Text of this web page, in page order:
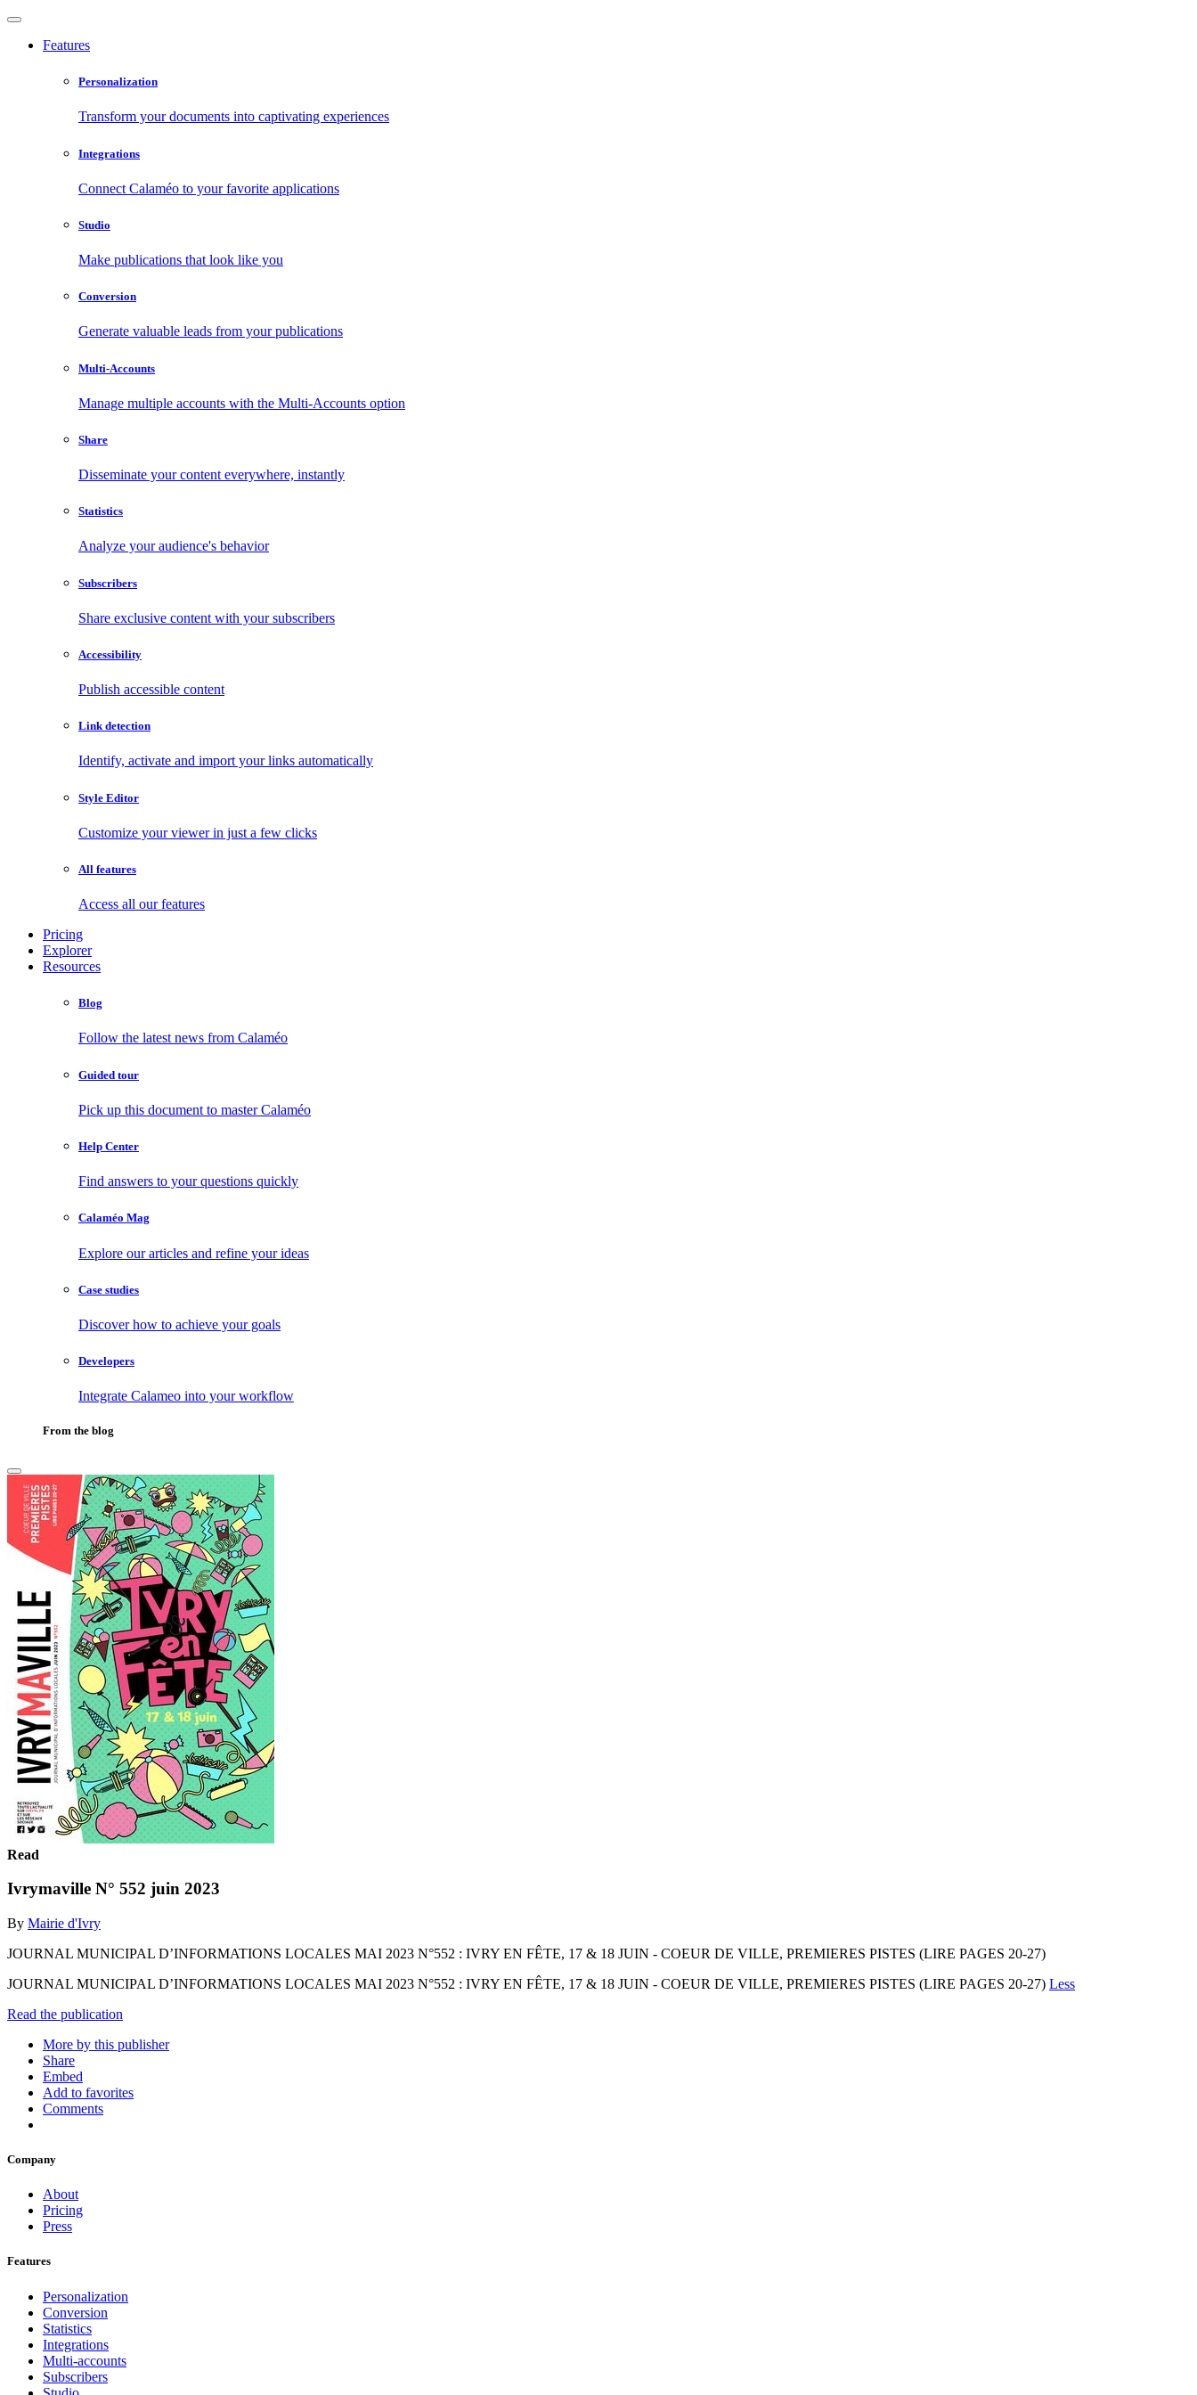
Features
Personalization
Transform your documents into captivating experiences
Integrations
Connect Calaméo to your favorite applications
Studio
Make publications that look like you
Conversion
Generate valuable leads from your publications
Multi-Accounts
Manage multiple accounts with the Multi-Accounts option
Share
Disseminate your content everywhere, instantly
Statistics
Analyze your audience's behavior
Subscribers
Share exclusive content with your subscribers
Accessibility
Publish accessible content
Link detection
Identify, activate and import your links automatically
Style Editor
Customize your viewer in just a few clicks
All features
Access all our features
Pricing
Explorer
Resources
Blog
Follow the latest news from Calaméo
Guided tour
Pick up this document to master Calaméo
Help Center
Find answers to your questions quickly
Calaméo Mag
Explore our articles and refine your ideas
Case studies
Discover how to achieve your goals
Developers
Integrate Calameo into your workflow
From the blog
Read
Ivrymaville N° 552 juin 2023
By Mairie d'Ivry
JOURNAL MUNICIPAL D’INFORMATIONS LOCALES MAI 2023 N°552 : IVRY EN FÊTE, 17 & 18 JUIN - COEUR DE VILLE, PREMIERES PISTES (LIRE PAGES 20-27)
JOURNAL MUNICIPAL D’INFORMATIONS LOCALES MAI 2023 N°552 : IVRY EN FÊTE, 17 & 18 JUIN - COEUR DE VILLE, PREMIERES PISTES (LIRE PAGES 20-27) Less
Read the publication
More by this publisher
Share
Embed
Add to favorites
Comments
Company
About
Pricing
Press
Features
Personalization
Conversion
Statistics
Integrations
Multi-accounts
Subscribers